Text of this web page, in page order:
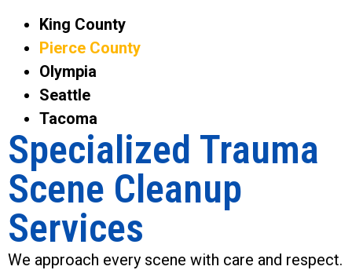
King County
Pierce County
Olympia
Seattle
Tacoma
Specialized Trauma
Scene Cleanup
Services
We approach every scene with care and respect.